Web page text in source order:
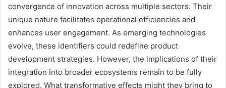
convergence of innovation across multiple sectors. Their
unique nature facilitates operational efficiencies and
enhances user engagement. As emerging technologies
evolve, these identifiers could redefine product
development strategies. However, the implications of their
integration into broader ecosystems remain to be fully
explored. What transformative effects might they bring to